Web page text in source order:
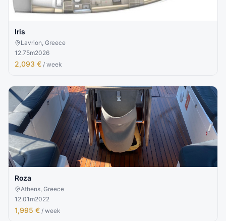
Iris
Lavrion, Greece
12.75m2026
2,093 € / week
Roza
Athens, Greece
12.01 m2022
1,995 € / week